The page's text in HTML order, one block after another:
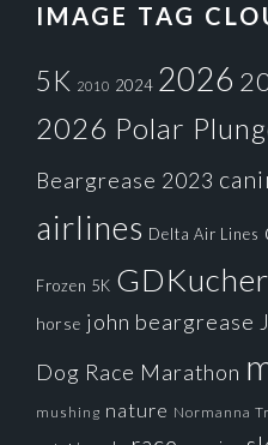
IMAGE TAG
5K 2010 2024 2026
2026 Polar
Beargrease 2023
airlines Delta Air Lines
Frozen 5K
horse john beargrease
Dog Race Marathon
mushing nature Normanna